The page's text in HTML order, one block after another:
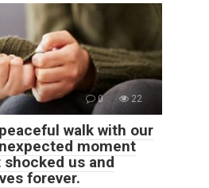
0 22
walk with our
moment
us and
forever.